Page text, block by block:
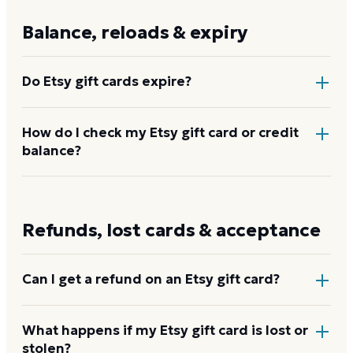
Balance, reloads & expiry
Do Etsy gift cards expire?
No. Etsy gift cards and the account credit they
convert to do not expire and carry no fees. The
How do I check my Etsy gift card or credit
balance?
applied atetsy.com/redeem. Check your Etsy
balance
Refunds, lost cards & acceptance
Can I get a refund on an Etsy gift card?
No. Etsy gift cards are non-refundable once
purchased. The credit can be used on any Etsy
What happens if my Etsy gift card is lost or
stolen?